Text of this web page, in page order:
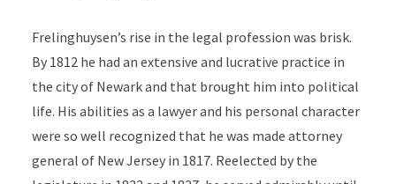
Frelinghuysen’s rise in the legal profession was brisk.
By 1812 he had an extensive and lucrative practice in
the city of Newark and that brought him into political
life. His abilities as a lawyer and his personal character
were so well recognized that he was made attorney
general of New Jersey in 1817. Reelected by the